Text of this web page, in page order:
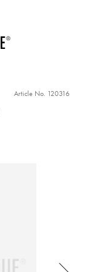
Article No. 120316